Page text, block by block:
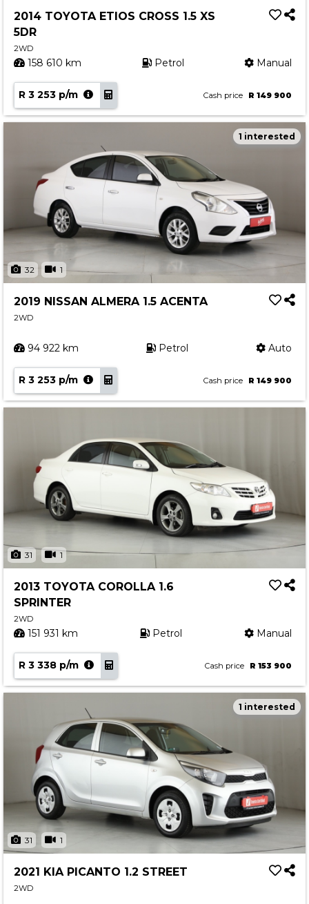
2014 TOYOTA ETIOS CROSS 1.5 XS
5DR
2WD
158 610 km Petrol Manual
R 3 253 p/m Cash price R 149 900
32 1
1 interested
2019 NISSAN ALMERA 1.5 ACENTA
2WD
94 922 km Petrol Auto
R 3 253 p/m Cash price R 149 900
31 1
2013 TOYOTA COROLLA 1.6
SPRINTER
2WD
151 931 km Petrol Manual
R 3 338 p/m Cash price R 153 900
31 1
1 interested
2021 KIA PICANTO 1.2 STREET
2WD